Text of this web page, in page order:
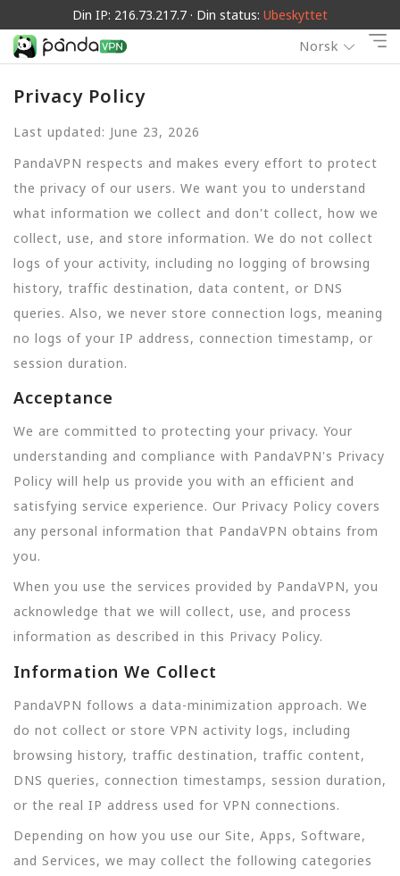
Din IP: 216.73.217.7 · Din status: Ubeskyttet
Norsk
Privacy Policy
Last updated: June 23, 2026
PandaVPN respects and makes every effort to protect
the privacy of our users. We want you to understand
what information we collect and don't collect, how we
collect, use, and store information. We do not collect
logs of your activity, including no logging of browsing
history, traffic destination, data content, or DNS
queries. Also, we never store connection logs, meaning
no logs of your IP address, connection timestamp, or
session duration.
Acceptance
We are committed to protecting your privacy. Your
understanding and compliance with PandaVPN's Privacy
Policy will help us provide you with an efficient and
satisfying service experience. Our Privacy Policy covers
any personal information that PandaVPN obtains from
you.
When you use the services provided by PandaVPN, you
acknowledge that we will collect, use, and process
information as described in this Privacy Policy.
Information We Collect
PandaVPN follows a data-minimization approach. We
do not collect or store VPN activity logs, including
browsing history, traffic destination, traffic content,
DNS queries, connection timestamps, session duration,
or the real IP address used for VPN connections.
Depending on how you use our Site, Apps, Software,
and Services, we may collect the following categories